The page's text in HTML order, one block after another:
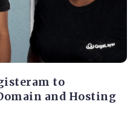
to
and Hosting